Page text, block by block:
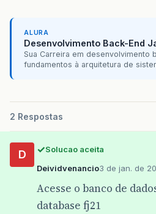
ALURA
Desenvolvimento Back-End
Sua Carreira em desenvolvimento
fundamentos à arquitetura de
2 Respostas
D
Solucao aceita
Deividvenancio3 de jan. de
Acesse o banco de
database fj21